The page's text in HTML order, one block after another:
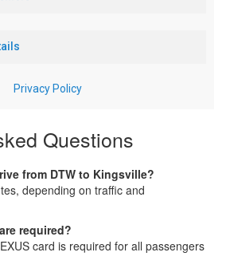
Questions
from DTW to Kingsville?
depending on traffic and
required?
card is required for all passengers